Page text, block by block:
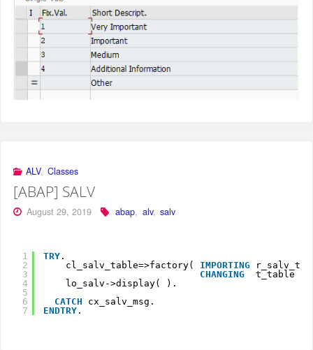
ALV, Classes
[ABAP] SALV
August 29, 2019 abap, alv, salv
1
2
3
4
5
6
7
TRY.
cl_salv_table=>factory( IMPORTING
CHANGING
t_table
lo_salv->display( ).
CATCH
cx_salv_msg.
ENDTRY.